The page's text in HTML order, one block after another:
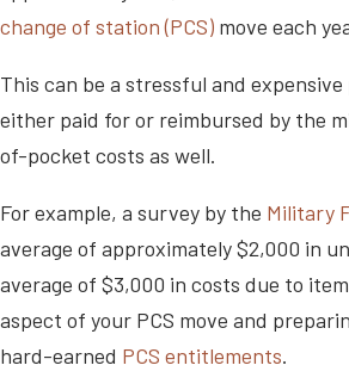
change of station (PCS) move each
This can be a stressful and
either paid for or reimbursed by the
of-pocket costs as well.
For example, a survey by the Military
average of approximately $2,000 in
average of $3,000 in costs due to
aspect of your PCS move and
hard-earned PCS entitlements.